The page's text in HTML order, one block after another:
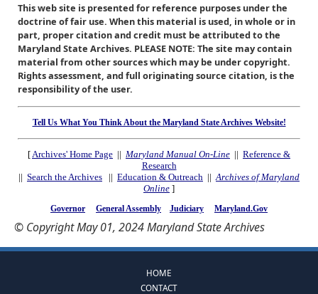
This web site is presented for reference purposes under the
doctrine of fair use. When this material is used, in whole or in
part, proper citation and credit must be attributed to the
Maryland State Archives. PLEASE NOTE: The site may contain
material from other sources which may be under copyright.
Rights assessment, and full originating source citation, is the
responsibility of the user.
Tell Us What You Think About the Maryland State Archives Website!
[Archives' Home Page || Maryland Manual On-Line || Reference &
Research
|| Search the Archives || Education & Outreach ||Archives of Maryland
Online ]
Governor General Assembly Judiciary Maryland.Gov
© Copyright May 01, 2024 Maryland State Archives
HOME
CONTACT